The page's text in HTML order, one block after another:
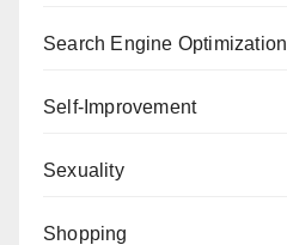
Search Engine Optimization
Self-Improvement
Sexuality
Shopping